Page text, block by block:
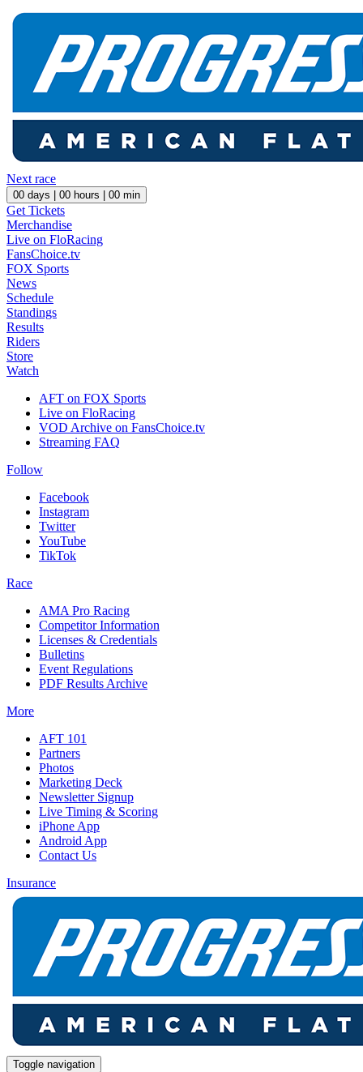
Next race
00 days | 00 hours | 00 min
Get Tickets
Merchandise
Live on FloRacing
FansChoice.tv
FOX Sports
News
Schedule
Standings
Results
Riders
Store
Watch
AFT on FOX Sports
Live on FloRacing
VOD Archive on FansChoice.tv
Streaming FAQ
Follow
Facebook
Instagram
Twitter
YouTube
TikTok
Race
AMA Pro Racing
Competitor Information
Licenses & Credentials
Bulletins
Event Regulations
PDF Results Archive
More
AFT 101
Partners
Photos
Marketing Deck
Newsletter Signup
Live Timing & Scoring
iPhone App
Android App
Contact Us
Insurance
Toggle navigation